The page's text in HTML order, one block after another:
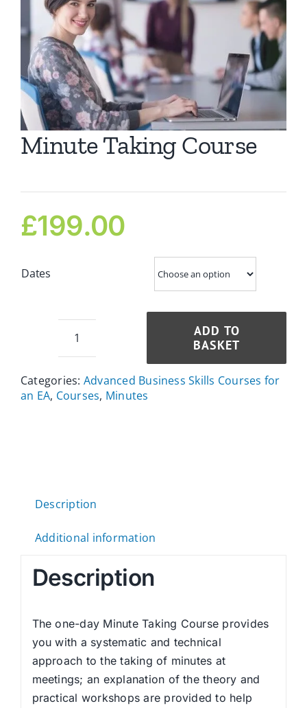
Minute Taking Course
£199.00
Dates
Minute
Course
quantity
ADD TO
BASKET
Categories: Advanced Business Skills Courses for
an EA, Courses, Minutes
Description
Additional information
Description
The one-day Minute Taking Course provides
you with a systematic and technical
approach to the taking of minutes at
meetings; an explanation of the theory and
practical workshops are provided to help